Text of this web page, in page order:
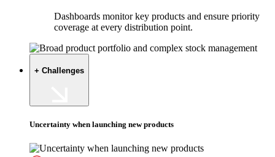
Dashboards monitor key products and ensure priority
coverage at every distribution point.
+ Challenges
Uncertainty when launching new products